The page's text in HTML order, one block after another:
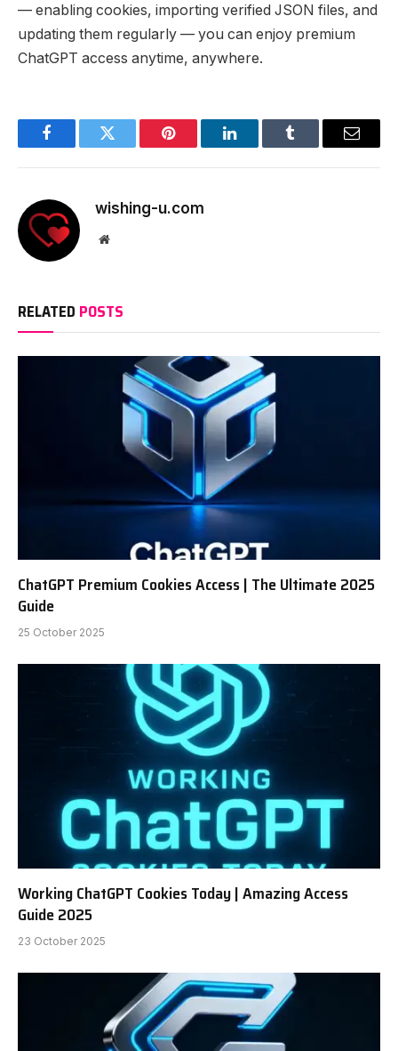
— enabling cookies, importing verified JSON files, and
updating them regularly — you can enjoy premium
ChatGPT access anytime, anywhere.
FacebookTwitter Pinterest LinkedInTumblr Email
wishing-u.com
Website
RELATED POSTS
ChatGPT Premium Cookies Access | The Ultimate 2025
Guide
25 October 2025
Working ChatGPT Cookies Today | Amazing Access
Guide 2025
23 October 2025